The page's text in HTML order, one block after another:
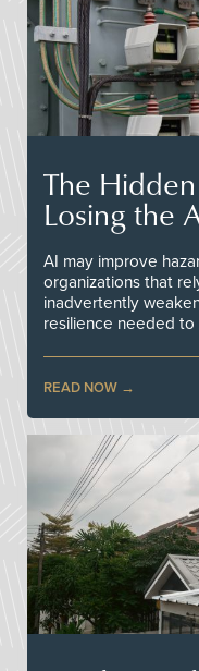
The
Losing the
AI may improve
organizations that
inadvertently
resilience needed
READ NOW